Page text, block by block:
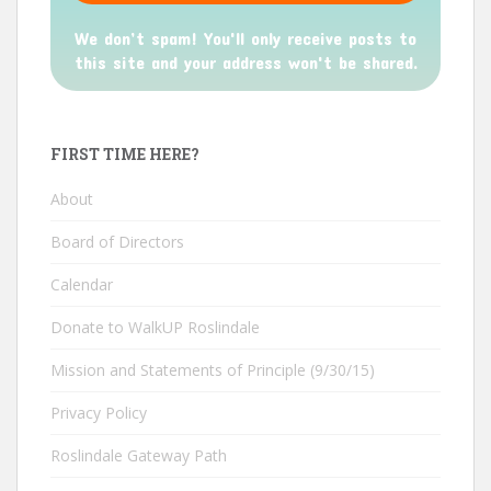
We don’t spam! You'll only receive posts to
this site and your address won't be shared.
FIRST TIME HERE?
About
Board of Directors
Calendar
Donate to WalkUP Roslindale
Mission and Statements of Principle (9/30/15)
Privacy Policy
Roslindale Gateway Path